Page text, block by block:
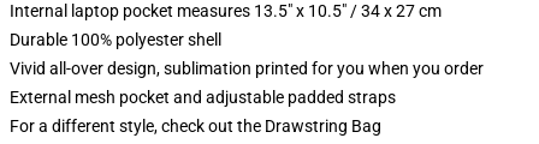
Internal laptop pocket measures 13.5" x 10.5" / 34 x 27 cm
Durable 100% polyester shell
Vivid all-over design, sublimation printed for you when you order
External mesh pocket and adjustable padded straps
For a different style, check out the Drawstring Bag